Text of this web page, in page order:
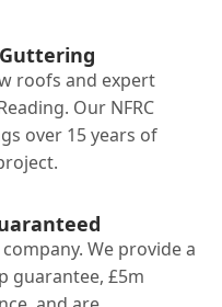
roofs and expert
Our NFRC
over 15 years of
We provide a
guarantee, £5m